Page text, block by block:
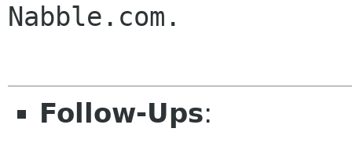
Nabble.com.
Follow-Ups: